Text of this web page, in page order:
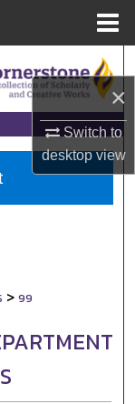
×
Switch to
desktopview
> 99